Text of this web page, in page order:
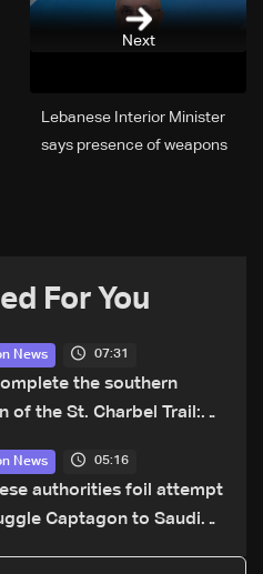
Next
Lebanese Interior Minister
says presence of weapons
For You
News 07:31
the southern
of the St. Charbel Trail:
Australia and Europe
News 05:16
authorities foil attempt
Captagon to Saudi